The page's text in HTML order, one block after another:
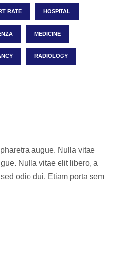
RATE HOSPITAL
MEDICINE
RADIOLOGY
augue. Nulla vitae
Nulla vitae elit libero, a
odio dui. Etiam porta sem